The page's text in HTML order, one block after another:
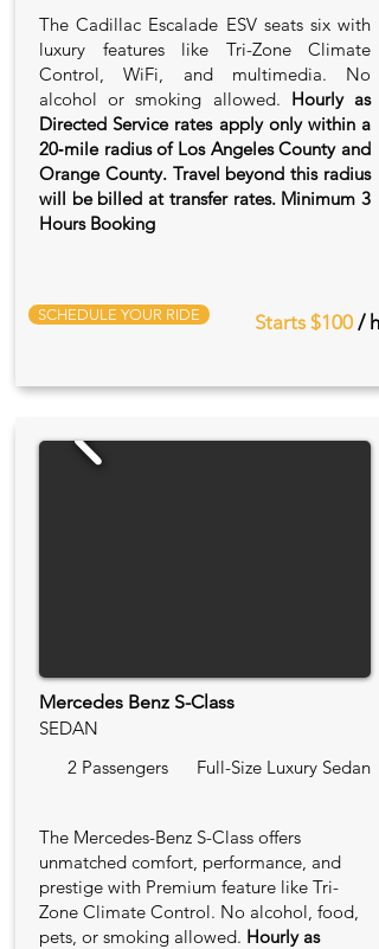
The Cadillac Escalade ESV seats six with
luxury features like Tri-Zone Climate
Control, WiFi, and multimedia. No
alcohol or smoking allowed. Hourly as
Directed Service rates apply only within a
20‑mile radius of Los Angeles County and
Orange County. Travel beyond this radius
will be billed at transfer rates. Minimum 3
Hours Booking
SCHEDULE YOUR RIDE Starts $100 / hr
Mercedes Benz S-Class
SEDAN
2 Passengers
Full-Size Luxury Sedan
The Mercedes-Benz S-Class offers
unmatched comfort, performance, and
prestige with Premium feature like Tri-
Zone Climate Control. No alcohol, food,
pets, or smoking allowed. Hourly as